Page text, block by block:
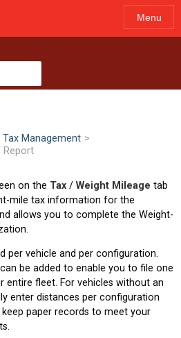
Menu
Tax Management >
Report
on the Tax / Weight Mileage tab
mile tax information for the
allows you to complete the Weight-
per vehicle and per configuration.
be added to enable you to file one
entire fleet. For vehicles without an
enter distances per configuration
keep paper records to meet your